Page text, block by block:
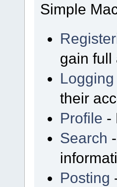
Simple
gain full
Logging
their
Profile -
Search
Posting